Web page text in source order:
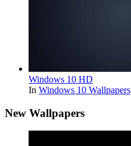
Windows 10 HD
In Windows 10 Wallpapers
New Wallpapers